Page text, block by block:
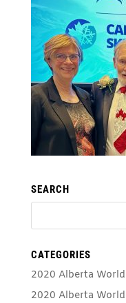
SEARCH
CATEGORIES
2020 Alberta
2020 Alberta